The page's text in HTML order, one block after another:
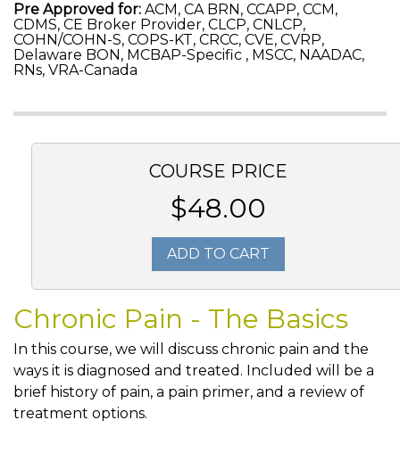
Pre Approved for: ACM, CA BRN, CCAPP, CCM,
CDMS, CE Broker Provider, CLCP, CNLCP,
COHN/COHN-S, COPS-KT, CRCC, CVE, CVRP,
Delaware BON, MCBAP-Specific , MSCC, NAADAC,
RNs, VRA-Canada
COURSE PRICE
$48.00
ADD TO CART
Chronic Pain - The Basics
In this course, we will discuss chronic pain and the
ways it is diagnosed and treated. Included will be a
brief history of pain, a pain primer, and a review of
treatment options.